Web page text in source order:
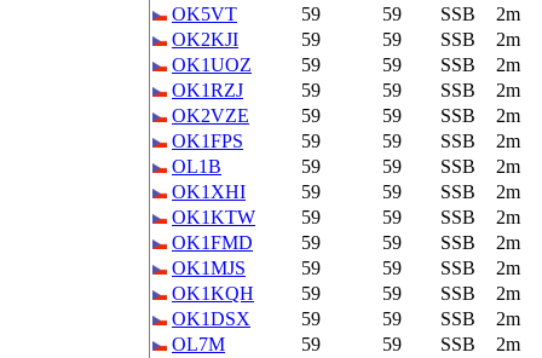
OK5VT
59 59 SSB
2m
OK2KJI
59 59 SSB
2m
OK1UOZ
59 59 SSB
2m
OK1RZJ
59 59 SSB
2m
OK2VZE
59 59 SSB
2m
OK1FPS
59 59 SSB
2m
OL1B
59 59 SSB
2m
OK1XHI
59 59 SSB
2m
OK1KTW
59 59 SSB
2m
OK1FMD
59 59 SSB
2m
OK1MJS
59 59 SSB
2m
OK1KQH
59 59 SSB
2m
OK1DSX
59 59 SSB
2m
OL7M
59 59 SSB
2m